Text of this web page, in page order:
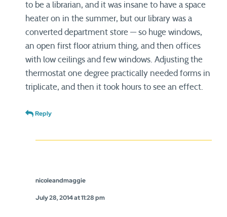
to be a librarian, and it was insane to have a space
heater on in the summer, but our library was a
converted department store — so huge windows,
an open first floor atrium thing, and then offices
with low ceilings and few windows. Adjusting the
thermostat one degree practically needed forms in
triplicate, and then it took hours to see an effect.
Reply
nicoleandmaggie
July 28, 2014 at 11:28 pm